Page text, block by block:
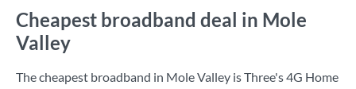
Cheapest broadband deal in Mole
Valley
The cheapest broadband in Mole Valley isThree's4G Home